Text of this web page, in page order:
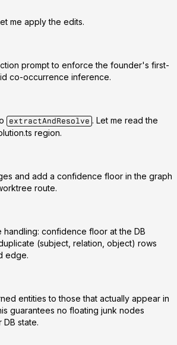
me apply the edits.
prompt to enforce the founder's first-
co-occurrence inference.
extractAndResolve . Let me read the
region.
and add a confidence floor in the graph
route.
confidence floor at the DB
(subject, relation, object) rows
edge.
entities to those that actually appear in
guarantees no floating junk nodes
state.